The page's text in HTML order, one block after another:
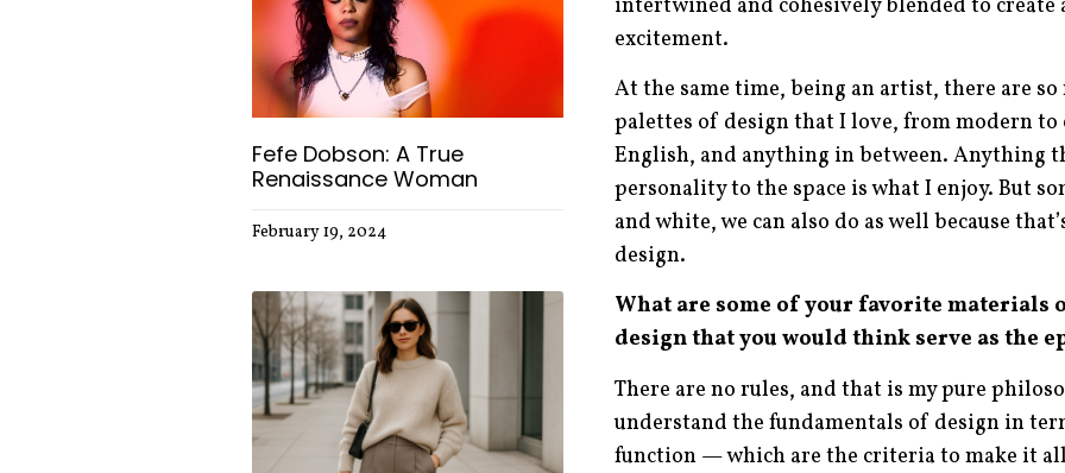
Fefe Dobson: A True
Renaissance Woman
February 19, 2024
intertwined and cohesively blended to create
excitement.
At the same time, being an artist, there are
palettes of design that I love, from modern to
English, and anything in between. Anything
personality to the space is what I enjoy. But
and white, we can also do as well because
design.
What are some of your favorite
design that you would think serve as the
There are no rules, and that is my pure
understand the fundamentals of design in
function — which are the criteria to make it